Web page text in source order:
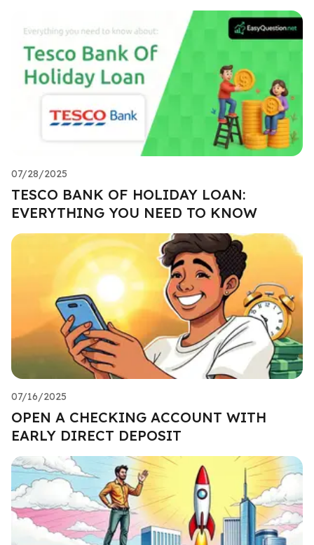
07/28/2025
TESCO BANK OF HOLIDAY LOAN:
EVERYTHING YOU NEED TO KNOW
07/16/2025
OPEN A CHECKING ACCOUNT WITH
EARLY DIRECT DEPOSIT